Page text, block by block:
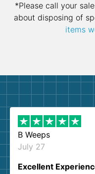
*Please call your
about disposing of
items
B Weeps
July 27
Excellent